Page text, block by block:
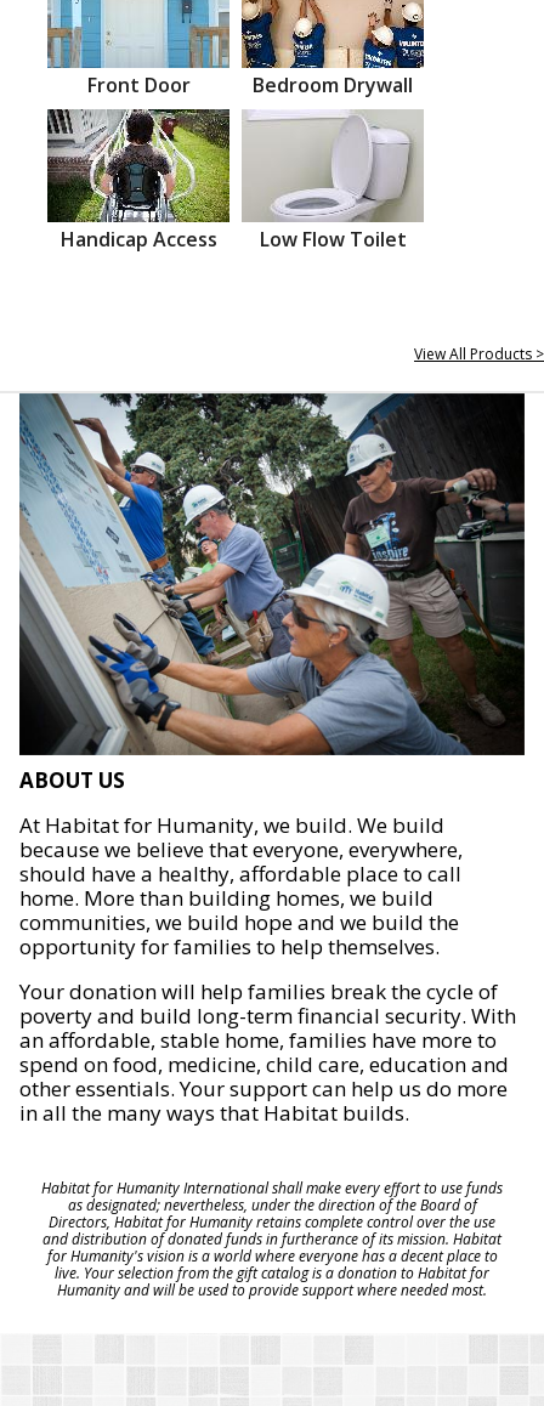
Front Door Bedroom Drywall
Handicap Access Low Flow Toilet
View All Products >
ABOUT US
At Habitat for Humanity, we build. We build
because we believe that everyone, everywhere,
should have a healthy, affordable place to call
home. More than building homes, we build
communities, we build hope and we build the
opportunity for families to help themselves.
Your donation will help families break the cycle of
poverty and build long-term financial security. With
an affordable, stable home, families have more to
spend on food, medicine, child care, education and
other essentials. Your support can help us do more
in all the many ways that Habitat builds.
Habitat for Humanity International shall make every effort to use funds
as designated; nevertheless, under the direction of the Board of
Directors, Habitat for Humanity retains complete control over the use
and distribution of donated funds in furtherance of its mission. Habitat
for Humanity's vision is a world where everyone has a decent place to
live. Your selection from the gift catalog is a donation to Habitat for
Humanity and will be used to provide support where needed most.